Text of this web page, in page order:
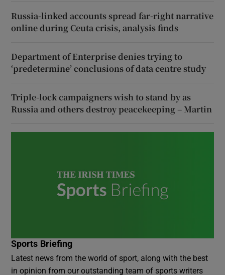
Russia-linked accounts spread far-right narrative
online during Ceuta crisis, analysis finds
Department of Enterprise denies trying to
‘predetermine’ conclusions of data centre study
Triple-lock campaigners wish to stand by as
Russia and others destroy peacekeeping – Martin
Sports Briefing
Latest news from the world of sport, along with the best
in opinion from our outstanding team of sports writers